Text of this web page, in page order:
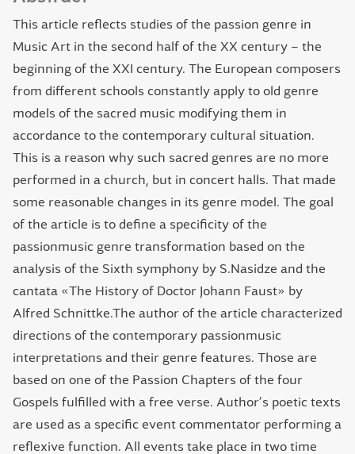
This article reflects studies of the passion genre in
Music Art in the second half of the XX century – the
beginning of the XXI century. The European composers
from different schools constantly apply to old genre
models of the sacred music modifying them in
accordance to the contemporary cultural situation.
This is a reason why such sacred genres are no more
performed in a church, but in concert halls. That made
some reasonable changes in its genre model. The goal
of the article is to define a specificity of the
passionmusic genre transformation based on the
analysis of the Sixth symphony by S.Nasidze and the
cantata «The History of Doctor Johann Faust» by
Alfred Schnittke.The author of the article characterized
directions of the contemporary passionmusic
interpretations and their genre features. Those are
based on one of the Passion Chapters of the four
Gospels fulfilled with a free verse. Author’s poetic texts
are used as a specific event commentator performing a
reflexive function. All events take place in two time